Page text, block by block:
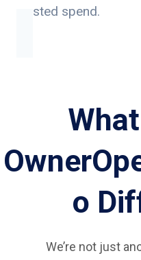
wasted spend.
o
We’re not just